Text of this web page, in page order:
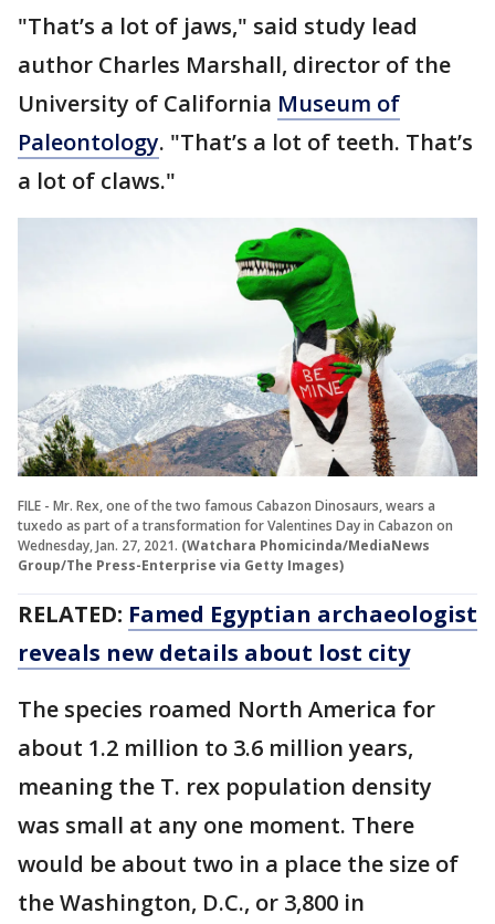
"That’s a lot of jaws," said study lead
author Charles Marshall, director of the
University of California Museum of
Paleontology. "That’s a lot of teeth. That’s
a lot of claws."
FILE - Mr. Rex, one of the two famous Cabazon Dinosaurs, wears a
tuxedo as part of a transformation for Valentines Day in Cabazon on
Wednesday, Jan. 27, 2021. (Watchara Phomicinda/MediaNews
Group/The Press-Enterprise via Getty Images)
RELATED: Famed Egyptian archaeologist
reveals new details about lost city
The species roamed North America for
about 1.2 million to 3.6 million years,
meaning the T. rex population density
was small at any one moment. There
would be about two in a place the size of
the Washington, D.C., or 3,800 in